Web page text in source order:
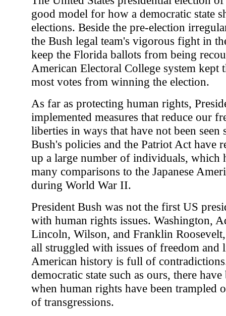
good model for how a democratic state
elections. Beside the pre-election
the Bush legal team's vigorous fight in
keep the Florida ballots from being
American Electoral College system kept
most votes from winning the election.
As far as protecting human rights,
implemented measures that reduce our
liberties in ways that have not been
Bush's policies and the Patriot Act have
up a large number of individuals, which
many comparisons to the Japanese
during World War II.
President Bush was not the first US
with human rights issues. Washington,
Lincoln, Wilson, and Franklin
all struggled with issues of freedom and
American history is full of
democratic state such as ours, there
when human rights have been trampled
of transgressions.